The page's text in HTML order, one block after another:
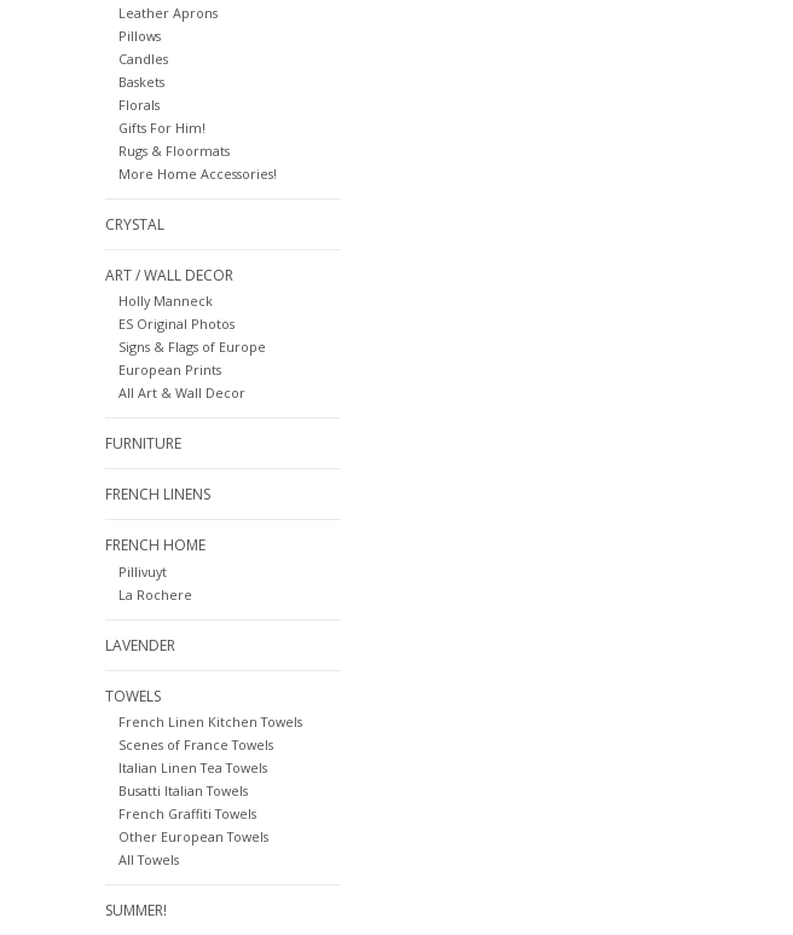
Leather Aprons
Pillows
Candles
Baskets
Florals
Gifts For Him!
Rugs & Floormats
More Home Accessories!
CRYSTAL
ART / WALL DECOR
Holly Manneck
ES Original Photos
Signs & Flags of Europe
European Prints
All Art & Wall Decor
FURNITURE
FRENCH LINENS
FRENCH HOME
Pillivuyt
La Rochere
LAVENDER
TOWELS
French Linen Kitchen Towels
Scenes of France Towels
Italian Linen Tea Towels
Busatti Italian Towels
French Graffiti Towels
Other European Towels
All Towels
SUMMER!